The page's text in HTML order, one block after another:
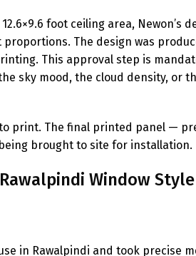
foot ceiling area, Newon’s
The design was
This approval step is
sky mood, the cloud density, or
print. The final printed panel —
brought to site for installation.
Window
in Rawalpindi and took precise